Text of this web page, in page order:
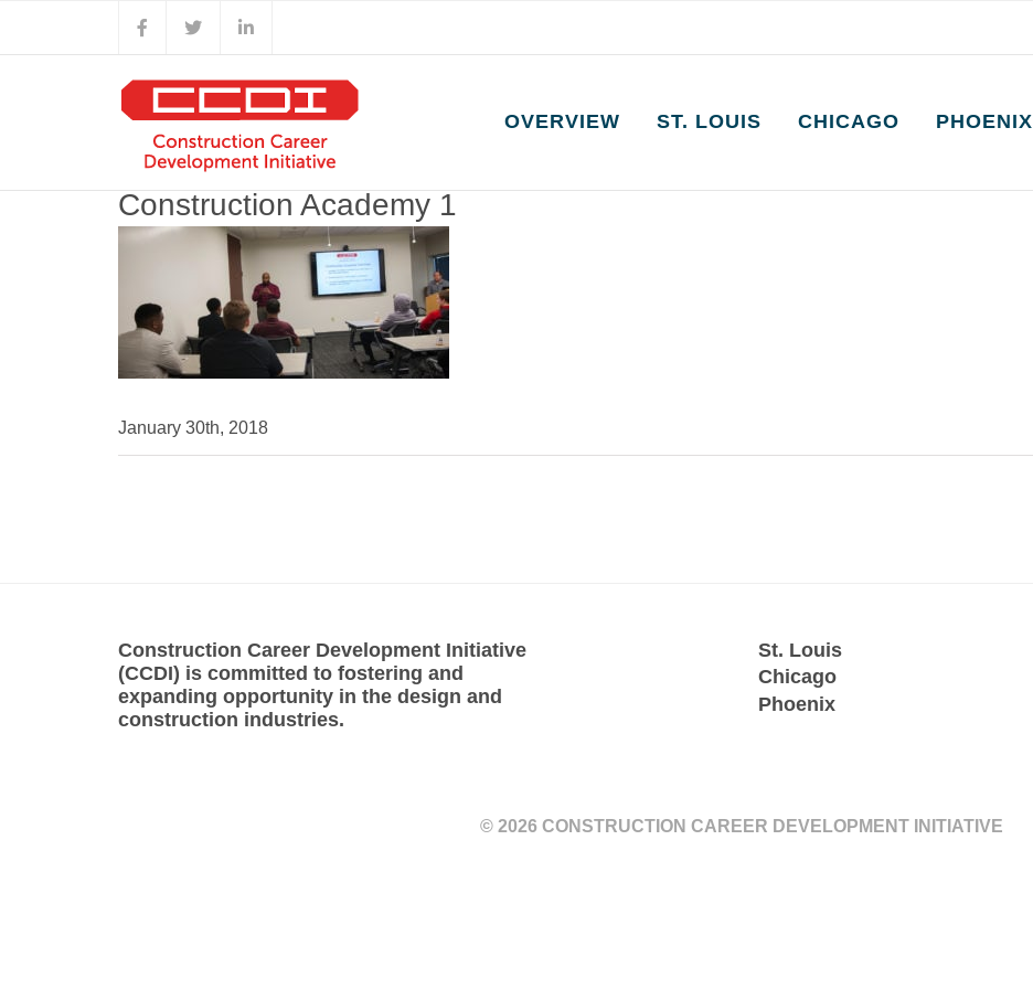
content
Facebook
X LinkedIn
OVERVIEW ST. LOUIS CHICAGO PHOENIX
Construction Academy 1
January 30th, 2018
Construction Career Development Initiative
(CCDI) is committed to fostering and
expanding opportunity in the design and
construction industries.
St. Louis
Chicago
Phoenix
© 2026 CONSTRUCTION CAREER DEVELOPMENT INITIATIVE